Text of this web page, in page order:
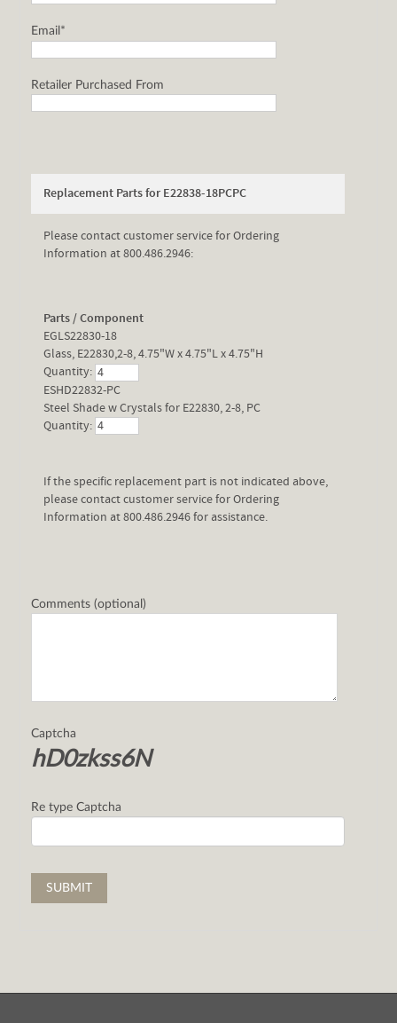
Email*
Retailer Purchased From
Replacement Parts for E22838-18PCPC
Please contact customer service for Ordering
Information at 800.486.2946:
Parts / Component
EGLS22830-18
Glass, E22830,2-8, 4.75"W x 4.75"L x 4.75"H
Quantity:
ESHD22832-PC
Steel Shade w Crystals for E22830, 2-8, PC
Quantity:
If the specific replacement part is not indicated above,
please contact customer service for Ordering
Information at 800.486.2946 for assistance.
Comments (optional)
Captcha
hD0zkss6N
Re type Captcha